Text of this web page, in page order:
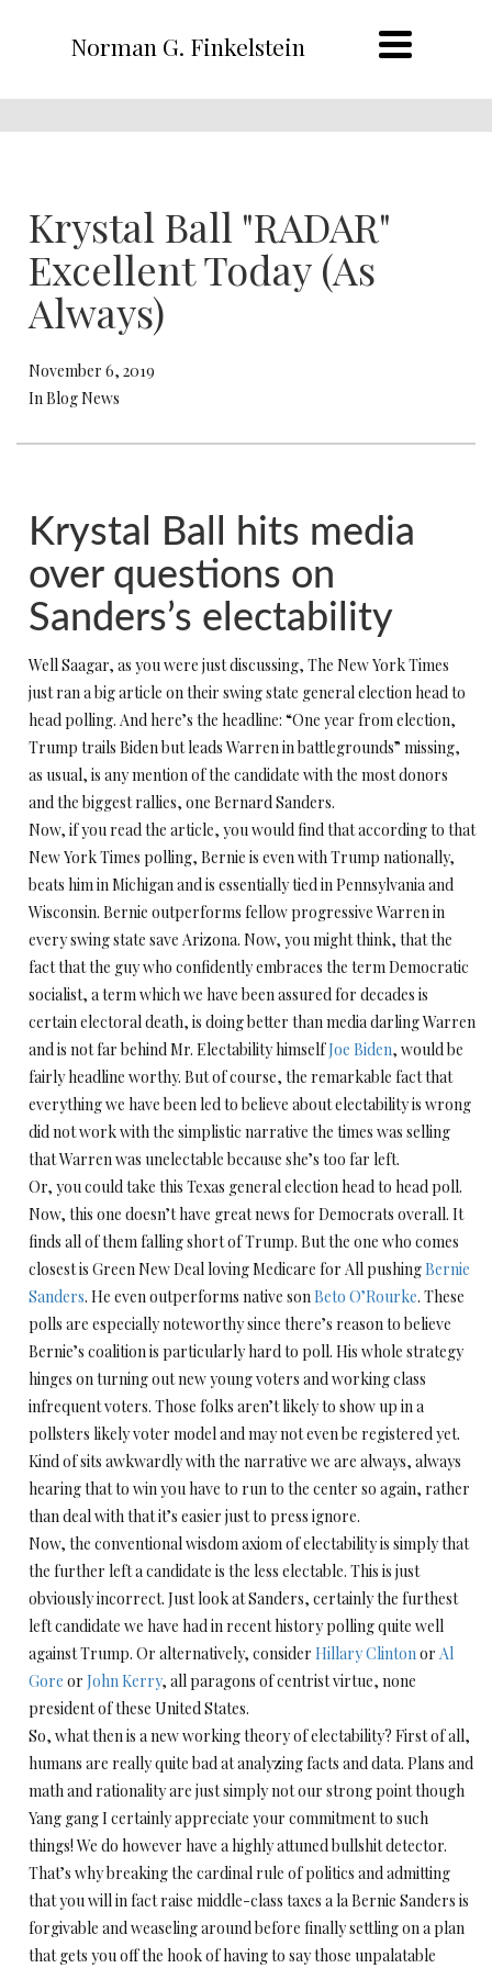
Norman G. Finkelstein
Krystal Ball "RADAR"
Excellent Today (As
Always)
November 6, 2019
In Blog News
Krystal Ball hits media
over questions on
Sanders’s electability
Well Saagar, as you were just discussing, The New York Times
just ran a big article on their swing state general election head to
head polling. And here’s the headline: “One year from election,
Trump trails Biden but leads Warren in battlegrounds” missing,
as usual, is any mention of the candidate with the most donors
and the biggest rallies, one Bernard Sanders.
Now, if you read the article, you would find that according to that
New York Times polling, Bernie is even with Trump nationally,
beats him in Michigan and is essentially tied in Pennsylvania and
Wisconsin. Bernie outperforms fellow progressive Warren in
every swing state save Arizona. Now, you might think, that the
fact that the guy who confidently embraces the term Democratic
socialist, a term which we have been assured for decades is
certain electoral death, is doing better than media darling Warren
and is not far behind Mr. Electability himselfJoe Biden, would be
fairly headline worthy. But of course, the remarkable fact that
everything we have been led to believe about electability is wrong
did not work with the simplistic narrative the times was selling
that Warren was unelectable because she’s too far left.
Or, you could take this Texas general election head to head poll.
Now, this one doesn’t have great news for Democrats overall. It
finds all of them falling short of Trump. But the one who comes
closest is Green New Deal loving Medicare for All pushingBernie
Sanders. He even outperforms native sonBeto O’Rourke. These
polls are especially noteworthy since there’s reason to believe
Bernie’s coalition is particularly hard to poll. His whole strategy
hinges on turning out new young voters and working class
infrequent voters. Those folks aren’t likely to show up in a
pollsters likely voter model and may not even be registered yet.
Kind of sits awkwardly with the narrative we are always, always
hearing that to win you have to run to the center so again, rather
than deal with that it’s easier just to press ignore.
Now, the conventional wisdom axiom of electability is simply that
the further left a candidate is the less electable. This is just
obviously incorrect. Just look at Sanders, certainly the furthest
left candidate we have had in recent history polling quite well
against Trump. Or alternatively, consider Hillary Clintonor Al
Gore or John Kerry, all paragons of centrist virtue, none
president of these United States.
So, what then is a new working theory of electability? First of all,
humans are really quite bad at analyzing facts and data. Plans and
math and rationality are just simply not our strong point though
Yang gang I certainly appreciate your commitment to such
things! We do however have a highly attuned bullshit detector.
That’s why breaking the cardinal rule of politics and admitting
that you will in fact raise middle-class taxes a la Bernie Sanders is
forgivable and weaseling around before finally settling on a plan
that gets you off the hook of having to say those unpalatable